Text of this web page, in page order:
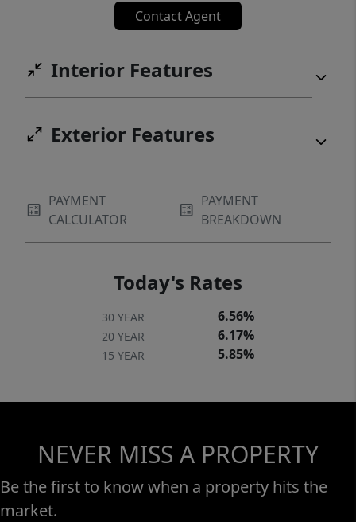
Contact Agent
Interior Features
Exterior Features
PAYMENT
CALCULATOR
PAYMENT
BREAKDOWN
Today's Rates
30 YEAR 6.56%
20 YEAR 6.17%
15 YEAR 5.85%
NEVER MISS A PROPERTY
Be the first to know when a property hits the
market.